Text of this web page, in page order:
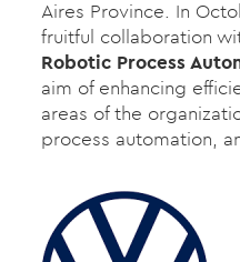
Aires Province. In
fruitful collaboration
Robotic Process
aim of enhancing
areas of the
process automation,